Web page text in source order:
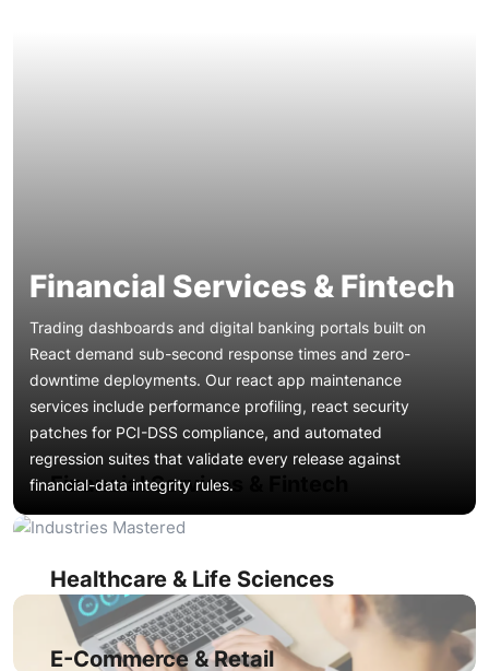
Financial Services & Fintech
Trading dashboards and digital banking portals built on
React demand sub-second response times and zero-
downtime deployments. Our react app maintenance
services include performance profiling, react security
patches for PCI-DSS compliance, and automated
regression suites that validate every release against
financial-data integrity rules.
Financial Services & Fintech
Patient portals and telehealth interfaces require HIPAA-
aligned security audits and accessibility compliance. We
deliver reactjs technical support that covers encryption-
layer validation, WCAG 2.2 remediation, and continuous
react app monitoring to prevent data-exposure incidents
Healthcare & Life Sciences
Product catalogs, checkout flows, and promotional
microsites rely on fast first-contentful paint and stable cart
interactions. Our react performance optimization and react
bundle optimization services improve conversion rates by
cutting load times and eliminating rendering jank during
flash-sale traffic spikes.
E-Commerce & Retail
Multi-tenant SaaS dashboards with complex role-based
access accumulate component sprawl and state
management debt over time. We apply react code